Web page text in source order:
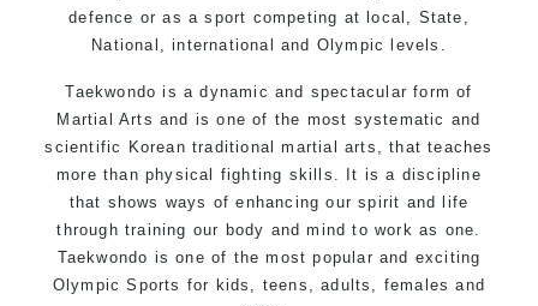
defence or as a sport competing at local, State,
National, international and Olympic levels.
Taekwondo is a dynamic and spectacular form of
Martial Arts and is one of the most systematic and
scientific Korean traditional martial arts, that teaches
more than physical fighting skills. It is a discipline
that shows ways of enhancing our spirit and life
through training our body and mind to work as one.
Taekwondo is one of the most popular and exciting
Olympic Sports for kids, teens, adults, females and